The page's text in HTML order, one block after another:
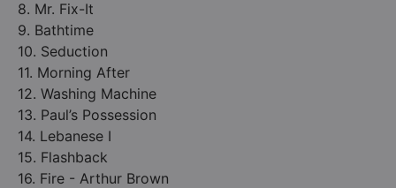
8. Mr. Fix-It
9. Bathtime
10. Seduction
11. Morning After
12. Washing Machine
13. Paul’s Possession
14. Lebanese I
15. Flashback
16. Fire - Arthur Brown